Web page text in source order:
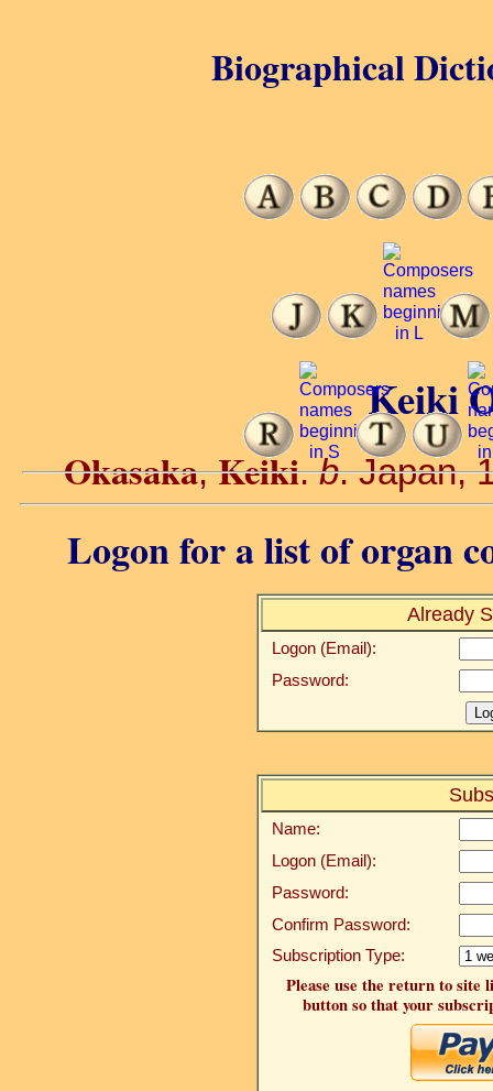
Keiki
Okasaka,Keiki.b. Japan,
Logon for a list of organ
Already
Logon (Email):
Password:
Name:
Logon (Email):
Password:
Confirm Password:
Subscription Type:
Please use the return to site
button so that your
Biographical